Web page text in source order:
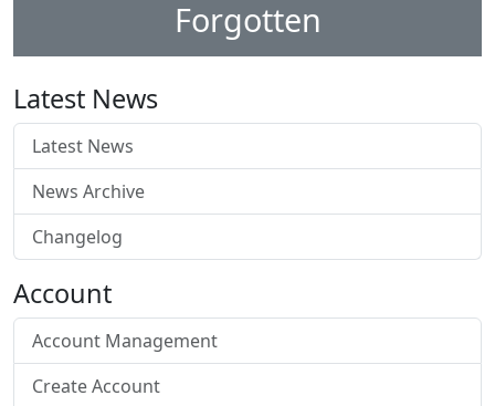
Forgotten
Latest News
Latest News
News Archive
Changelog
Account
Account Management
Create Account